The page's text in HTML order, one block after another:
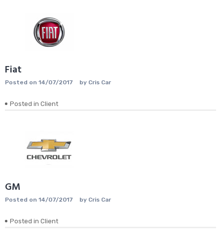
Fiat
Posted on 14/07/2017 by Cris Car
Posted in Client
GM
Posted on 14/07/2017 by Cris Car
Posted in Client